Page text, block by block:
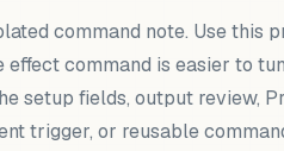
command note. Use this
command is easier to
setup fields, output review,
trigger, or reusable